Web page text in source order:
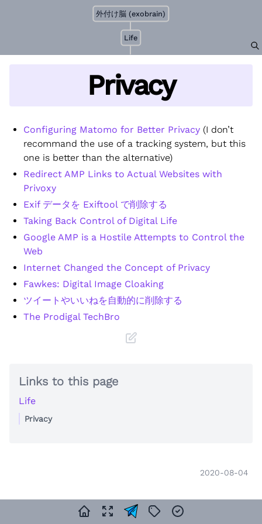
Life
外付け脳 (exobrain)
Privacy
Configuring Matomo for Better Privacy (I don’t
recommand the use of a tracking system, but this
one is better than the alternative)
Redirect AMP Links to Actual Websites with
Privoxy
Exif データを Exiftool で削除する
Taking Back Control of Digital Life
Google AMP is a Hostile Attempts to Control the
Web
Internet Changed the Concept of Privacy
Fawkes: Digital Image Cloaking
ツイートやいいねを自動的に削除する
The Prodigal TechBro
Links to this page
Life
Privacy
2020-08-04